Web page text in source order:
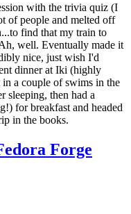
with the trivia quiz (I
of people and melted off
find that my train to
well. Eventually made it
nice, just wish I'd
dinner at Iki (highly
a couple of swims in the
sleeping, then had a
for breakfast and headed
in the books.
Forge